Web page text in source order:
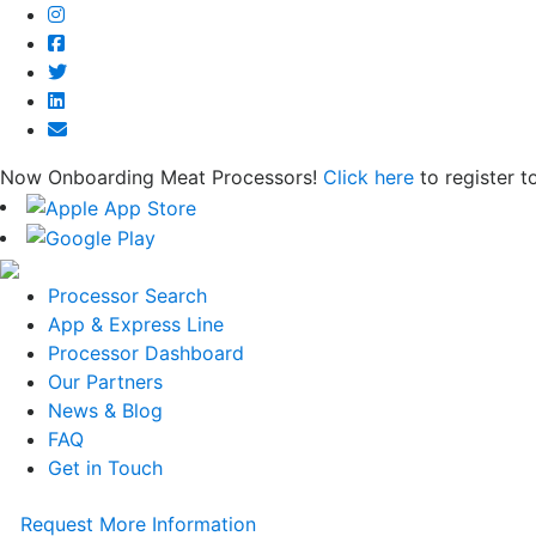
Now Onboarding Meat Processors! Click here to register
Processor Search
App & Express Line
Processor Dashboard
Our Partners
News & Blog
FAQ
Get in Touch
Request More Information